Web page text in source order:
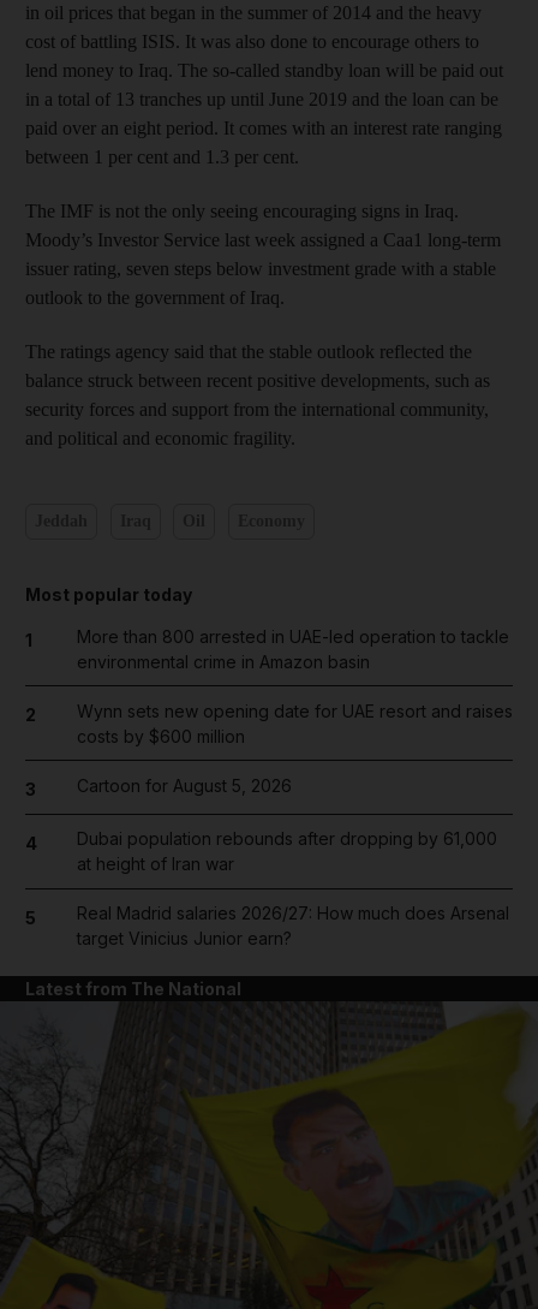
in oil prices that began in the summer of 2014 and the heavy
cost of battling ISIS. It was also done to encourage others to
lend money to Iraq. The so-called standby loan will be paid out
in a total of 13 tranches up until June 2019 and the loan can be
paid over an eight period. It comes with an interest rate ranging
between 1 per cent and 1.3 per cent.
The IMF is not the only seeing encouraging signs in Iraq.
Moody’s Investor Service last week assigned a Caa1 long-term
issuer rating, seven steps below investment grade with a stable
outlook to the government of Iraq.
The ratings agency said that the stable outlook reflected the
balance struck between recent positive developments, such as
security forces and support from the international community,
and political and economic fragility.
Most popular today
1
More than 800 arrested in UAE-led operation to tackle
environmental crime in Amazon basin
2
Wynn sets new opening date for UAE resort and raises
costs by $600 million
3 Cartoon for August 5, 2026
4
Dubai population rebounds after dropping by 61,000
at height of Iran war
5
Real Madrid salaries 2026/27: How much does Arsenal
target Vinicius Junior earn?
Latest from The National